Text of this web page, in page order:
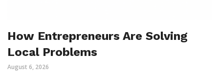
How Entrepreneurs Are Solving
Local Problems
August 6, 2026